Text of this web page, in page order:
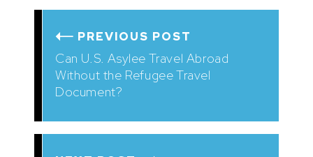
PREVIOUS POST
Can U.S. Asylee Travel Abroad
Without the Refugee Travel
Document?